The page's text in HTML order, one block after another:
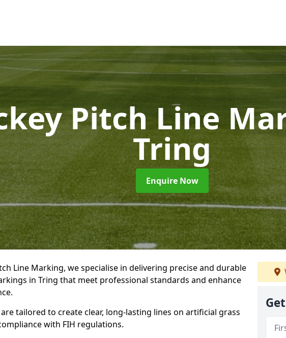
Pitch Line
Tring
Enquire Now
Line Marking, we specialise in delivering precise and durable
in Tring that meet professional standards and enhance
tailored to create clear, long-lasting lines on artificial grass
with FIH regulations.